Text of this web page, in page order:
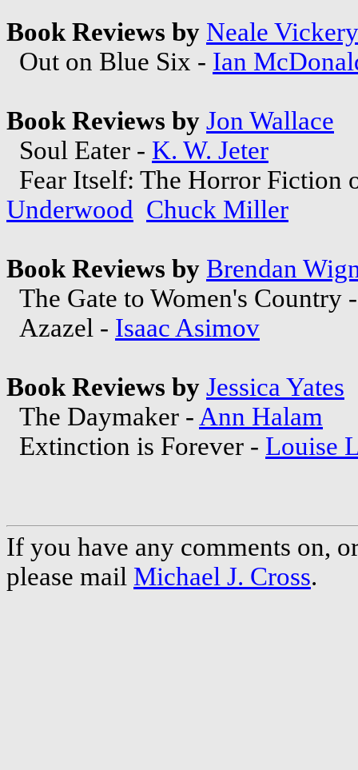
Book Reviews by Neale Vickery
Out on Blue Six - Ian
Book Reviews by Jon Wallace
Soul Eater - K. W. Jeter
Fear Itself: The Horror Fiction
Underwood Chuck Miller
Book Reviews by Brendan
The Gate to Women's Country
Azazel - Isaac Asimov
Book Reviews by Jessica Yates
The Daymaker - Ann Halam
Extinction is Forever - Louise
If you have any comments on,
please mail Michael J. Cross.